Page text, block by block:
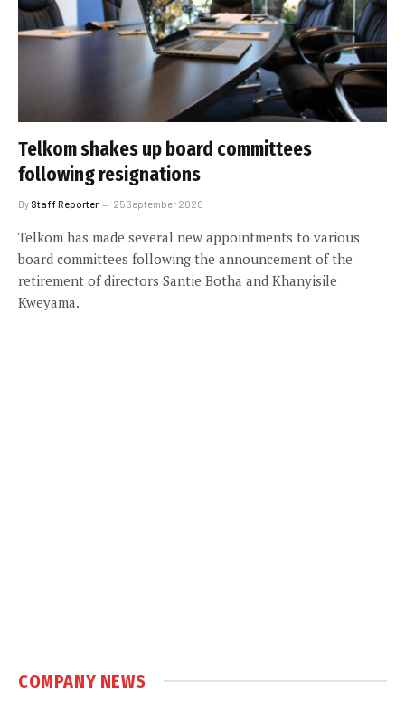
Telkom shakes up board committees
following resignations
By Staff Reporter 25 September 2020
Telkom has made several new appointments to various
board committees following the announcement of the
retirement of directors Santie Botha and Khanyisile
Kweyama.
COMPANY NEWS